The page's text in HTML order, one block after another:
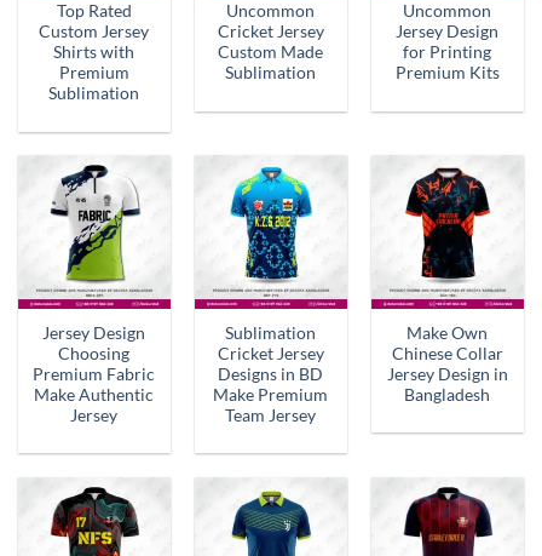
Top Rated
Custom Jersey
Shirts with
Premium
Sublimation
Uncommon
Cricket Jersey
Custom Made
Sublimation
Uncommon
Jersey Design
for Printing
Premium Kits
Jersey Design
Choosing
Premium Fabric
Make Authentic
Jersey
Sublimation
Cricket Jersey
Designs in BD
Make Premium
Team Jersey
Make Own
Chinese Collar
Jersey Design in
Bangladesh